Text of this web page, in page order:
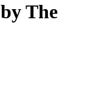
The